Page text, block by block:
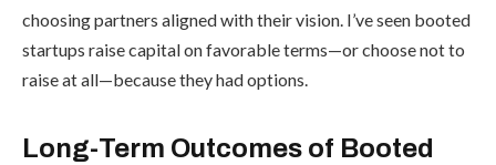
choosing partners aligned with their vision. I’ve seen booted
startups raise capital on favorable terms—or choose not to
raise at all—because they had options.
Long-Term Outcomes of Booted